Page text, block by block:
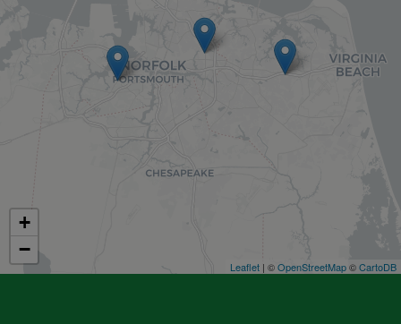
+
−
Leaflet | ©OpenStreetMap©CartoDB